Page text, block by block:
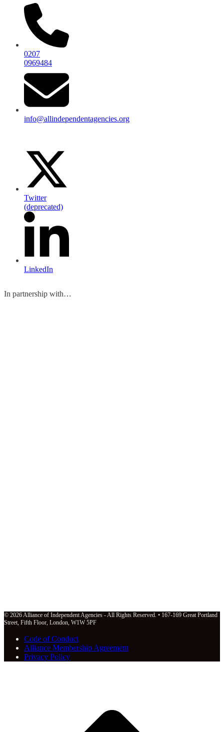
0207
0969484
info@allindependentagencies.org
Twitter
(deprecated)
LinkedIn
In partnership with…
© 2026 Alliance of Independent Agencies - All Rights Reserved. • 167-169 Great Portland
Street, Fifth Floor, London, W1W 5PF
Code of Conduct
Alliance Membership Agreement
Privacy Policy